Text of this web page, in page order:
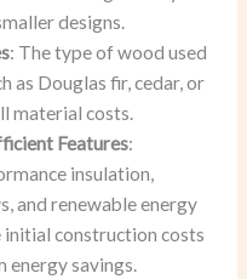
designs.
: The type of wood used
as Douglas fir, cedar, or
material costs.
Features:
insulation,
and renewable energy
initial construction costs
energy savings.